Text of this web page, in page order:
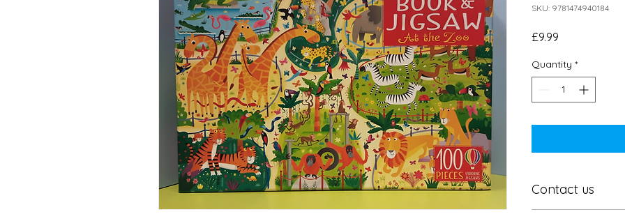
SKU: 9781474940184
£9.99
Quantity *
Contact us